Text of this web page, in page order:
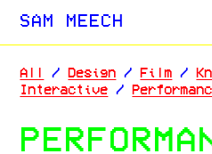
SAM MEECH
All / Design / Film /
Interactive /